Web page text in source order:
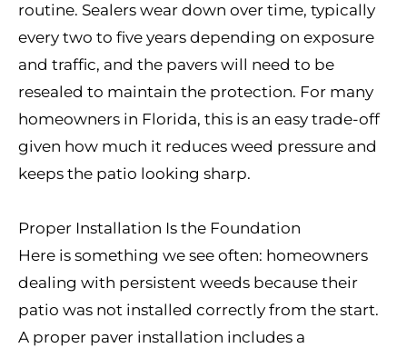
routine. Sealers wear down over time, typically
every two to five years depending on exposure
and traffic, and the pavers will need to be
resealed to maintain the protection. For many
homeowners in Florida, this is an easy trade-off
given how much it reduces weed pressure and
keeps the patio looking sharp.
Proper Installation Is the Foundation
Here is something we see often: homeowners
dealing with persistent weeds because their
patio was not installed correctly from the start.
A proper paver installation includes a